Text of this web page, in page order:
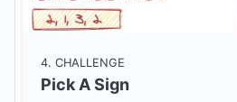
4. CHALLENGE
Pick A Sign